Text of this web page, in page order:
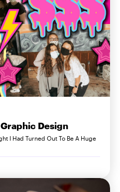
Graphic Design
I Had Turned Out To Be A Huge